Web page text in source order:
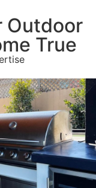
Outdoor
True